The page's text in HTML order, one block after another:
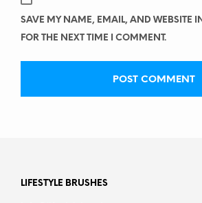
SAVE MY NAME, EMAIL, AND WEBSITE
FOR THE NEXT TIME I COMMENT.
LIFESTYLE BRUSHES